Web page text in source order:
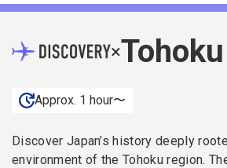
×Tohoku
Approx. 1 hour〜
Discover Japan’s history deeply
environment of the Tohoku region.